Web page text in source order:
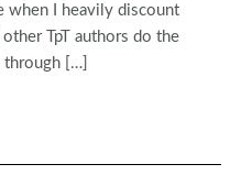
when I heavily discount
TpT authors do the
through […]